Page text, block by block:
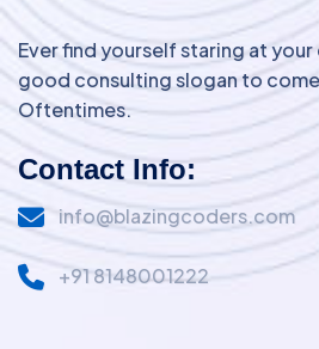
Ever find yourself staring at
good consulting slogan to
Oftentimes.
Contact Info:
info@blazingcoders.com
+91 8148001222